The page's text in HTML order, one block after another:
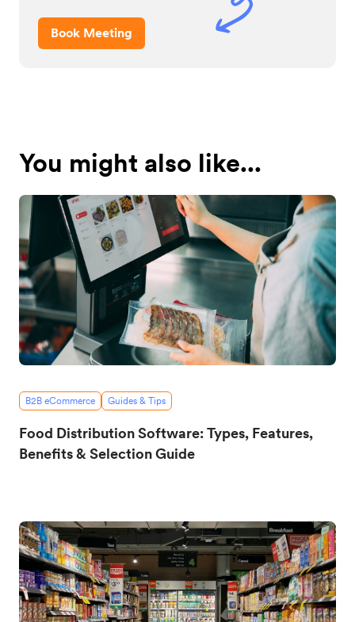
Book Meeting
You might also like...
B2B eCommerce Guides & Tips
Food Distribution Software: Types, Features,
Benefits & Selection Guide